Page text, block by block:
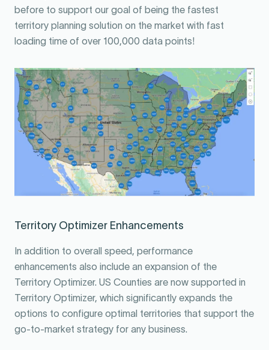
before to support our goal of being the fastest
territory planning solution on the market with fast
loading time of over 100,000 data points!
Territory Optimizer Enhancements
In addition to overall speed, performance
enhancements also include an expansion of the
Territory Optimizer. US Counties are now supported in
Territory Optimizer, which significantly expands the
options to configure optimal territories that support the
go-to-market strategy for any business.